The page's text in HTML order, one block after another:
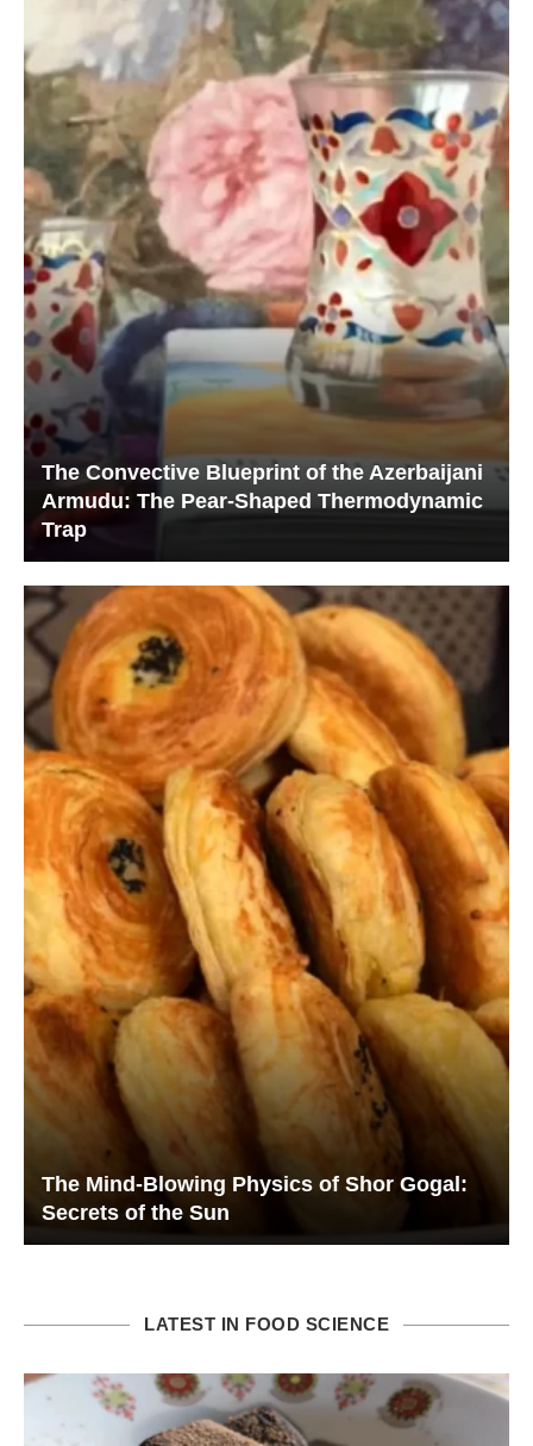
The Convective Blueprint of the Azerbaijani
Armudu: The Pear-Shaped Thermodynamic
Trap
The Mind-Blowing Physics of Shor Gogal:
Secrets of the Sun
LATEST IN FOOD SCIENCE